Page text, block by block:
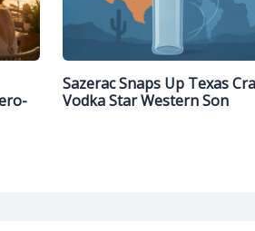
Sazerac Snaps Up Texas
Vodka Star Western Son